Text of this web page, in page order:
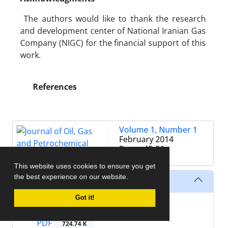
This website uses cookies to ensure you get
the best experience on our website.
Got it!
The authors would like to thank the research
and development center of National Iranian Gas
Company (NIGC) for the financial support of this
work.
References
Volume 1, Number 1
February 2014
Pages45-56
Files
XML
PDF
724.74 K